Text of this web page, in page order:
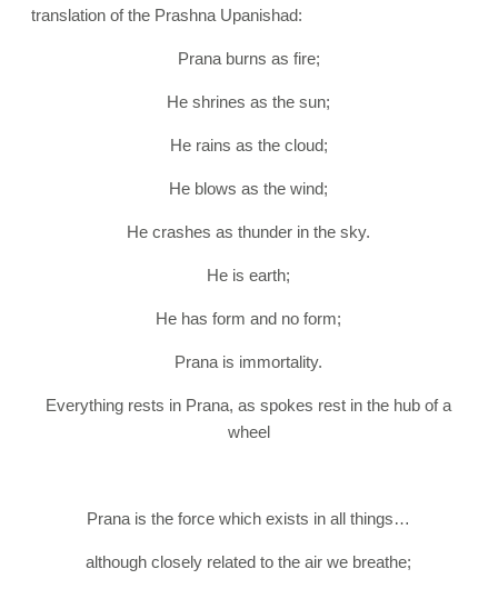
translation of the Prashna Upanishad:
Prana burns as fire;
He shrines as the sun;
He rains as the cloud;
He blows as the wind;
He crashes as thunder in the sky.
He is earth;
He has form and no form;
Prana is immortality.
Everything rests in Prana, as spokes rest in the hub of a
wheel
Prana is the force which exists in all things…
although closely related to the air we breathe;